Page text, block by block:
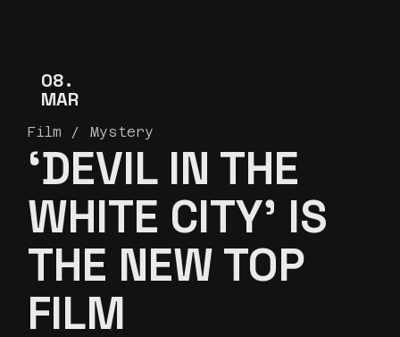
08
MAR
Film Mystery
‘DEVIL IN THE
WHITE CITY’ IS
THE NEW TOP
FILM